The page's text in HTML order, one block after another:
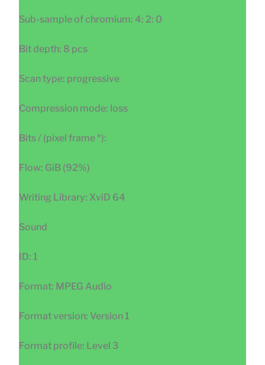
Sub-sample of chromium: 4: 2: 0
Bit depth: 8 pcs
Scan type: progressive
Compression mode: loss
Bits / (pixel frame *):
Flow: GiB (92%)
Writing Library: XviD 64
Sound
ID: 1
Format: MPEG Audio
Format version: Version 1
Format profile: Level 3